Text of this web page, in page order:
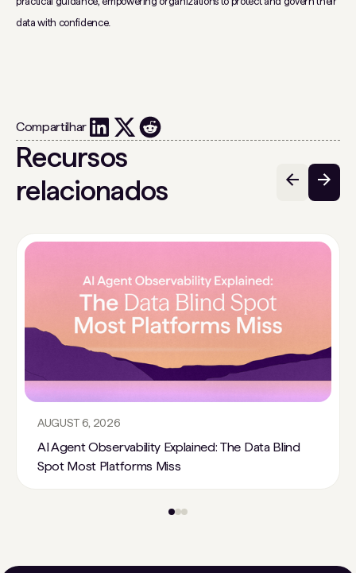
data with confidence.
Compartilhar
Recursos
relacionados
AUGUST 6, 2026
AI Agent Observability Explained: The Data Blind
Spot Most Platforms Miss